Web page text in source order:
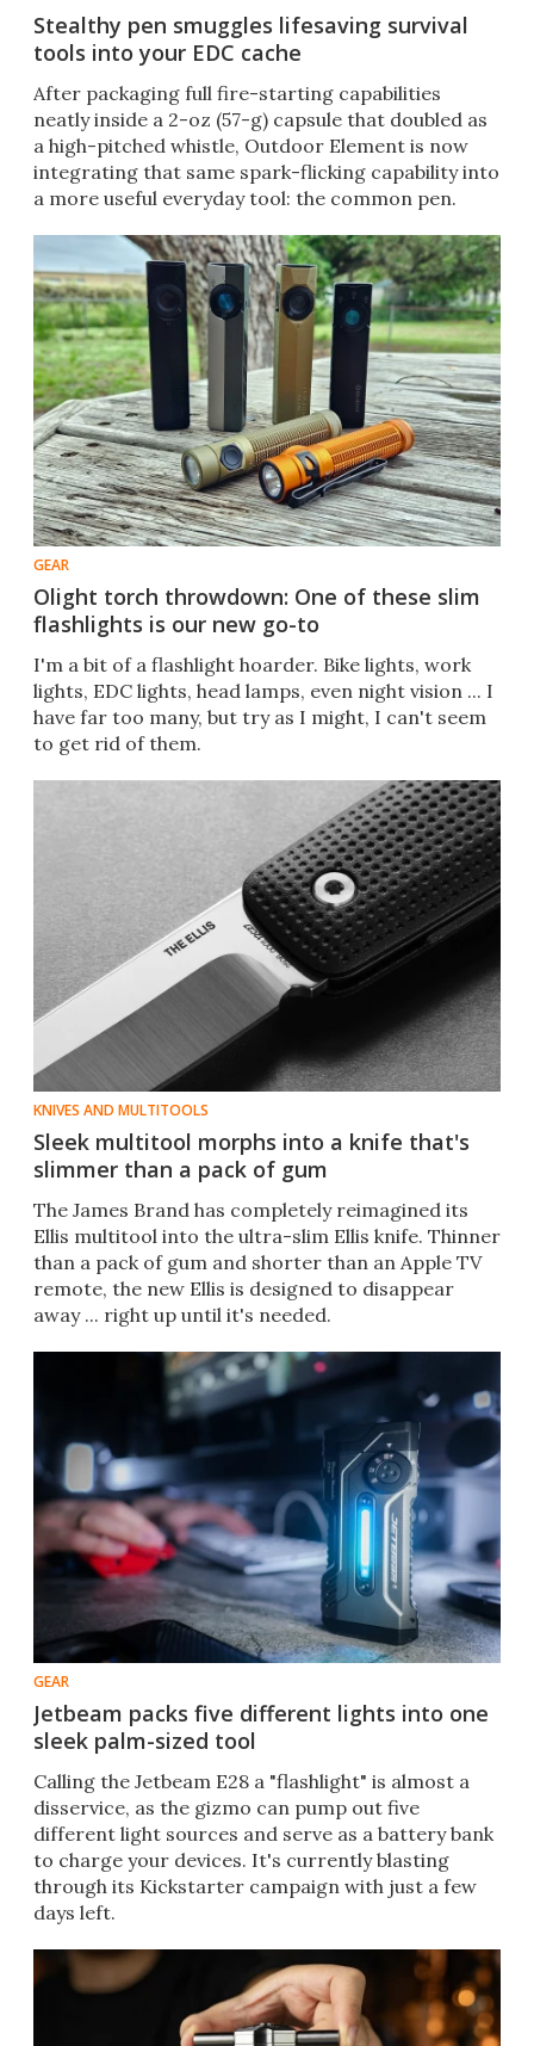
Stealthy pen smuggles lifesaving survival
tools into your EDC cache
After packaging full fire-starting capabilities
neatly inside a 2-oz (57-g) capsule that doubled as
a high-pitched whistle, Outdoor Element is now
integrating that same spark-flicking capability into
a more useful everyday tool: the common pen.
GEAR
Olight torch throwdown: One of these slim
flashlights is our new go-to
I'm a bit of a flashlight hoarder. Bike lights, work
lights, EDC lights, head lamps, even night vision ... I
have far too many, but try as I might, I can't seem
to get rid of them.
KNIVES AND MULTITOOLS
Sleek multitool morphs into a knife that's
slimmer than a pack of gum
The James Brand has completely reimagined its
Ellis multitool into the ultra-slim Ellis knife. Thinner
than a pack of gum and shorter than an Apple TV
remote, the new Ellis is designed to disappear
away ... right up until it's needed.
GEAR
Jetbeam packs five different lights into one
sleek palm-sized tool
Calling the Jetbeam E28 a "flashlight" is almost a
disservice, as the gizmo can pump out five
different light sources and serve as a battery bank
to charge your devices. It's currently blasting
through its Kickstarter campaign with just a few
days left.